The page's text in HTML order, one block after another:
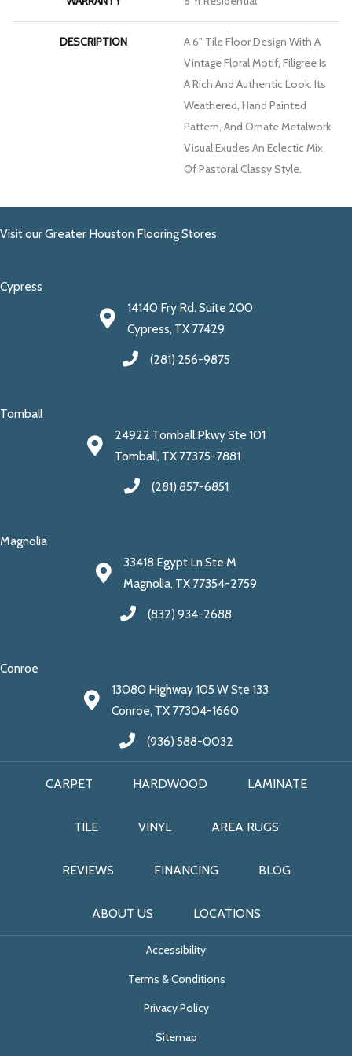
DESCRIPTION
A 6" Tile Floor Design With A
Vintage Floral Motif, Filigree Is
A Rich And Authentic Look. Its
Weathered, Hand Painted
Pattern, And Ornate Metalwork
Visual Exudes An Eclectic Mix
Of Pastoral Classy Style.
Visit our Greater Houston Flooring Stores
Cypress
14140 Fry Rd. Suite 200
Cypress, TX 77429
(281) 256-9875
Tomball
24922 Tomball Pkwy Ste 101
Tomball, TX 77375-7881
(281) 857-6851
Magnolia
33418 Egypt Ln Ste M
Magnolia, TX 77354-2759
(832) 934-2688
Conroe
13080 Highway 105 W Ste 133
Conroe, TX 77304-1660
(936) 588-0032
CARPET HARDWOOD LAMINATE
TILE VINYL AREA RUGS
REVIEWS FINANCING BLOG
ABOUT US LOCATIONS
Accessibility
Terms & Conditions
Privacy Policy
Sitemap